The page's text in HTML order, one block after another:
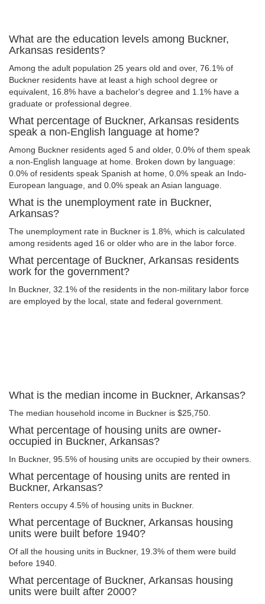
What are the education levels among Buckner,
Arkansas residents?
Among the adult population 25 years old and over, 76.1% of
Buckner residents have at least a high school degree or
equivalent, 16.8% have a bachelor's degree and 1.1% have a
graduate or professional degree.
What percentage of Buckner, Arkansas residents
speak a non-English language at home?
Among Buckner residents aged 5 and older, 0.0% of them speak
a non-English language at home. Broken down by language:
0.0% of residents speak Spanish at home, 0.0% speak an Indo-
European language, and 0.0% speak an Asian language.
What is the unemployment rate in Buckner,
Arkansas?
The unemployment rate in Buckner is 1.8%, which is calculated
among residents aged 16 or older who are in the labor force.
What percentage of Buckner, Arkansas residents
work for the government?
In Buckner, 32.1% of the residents in the non-military labor force
are employed by the local, state and federal government.
What is the median income in Buckner, Arkansas?
The median household income in Buckner is $25,750.
What percentage of housing units are owner-
occupied in Buckner, Arkansas?
In Buckner, 95.5% of housing units are occupied by their owners.
What percentage of housing units are rented in
Buckner, Arkansas?
Renters occupy 4.5% of housing units in Buckner.
What percentage of Buckner, Arkansas housing
units were built before 1940?
Of all the housing units in Buckner, 19.3% of them were build
before 1940.
What percentage of Buckner, Arkansas housing
units were built after 2000?